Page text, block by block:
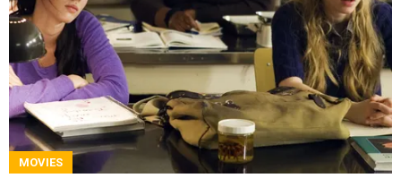
MOVIES